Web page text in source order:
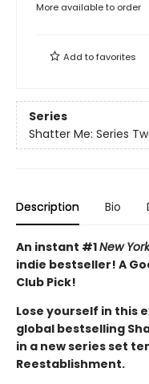
More available to order
Add tofavorites
Series
Shatter Me: Series
Description Bio
An instant #1New
indie bestseller! A
Club Pick!
Lose yourself in this
global bestselling
in a new series set
Reestablishment.